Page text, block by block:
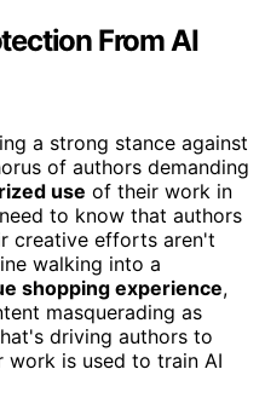
From AI
a strong stance against
of authors demanding
use of their work in
to know that authors
creative efforts aren't
walking into a
shopping experience,
masquerading as
driving authors to
work is used to train AI